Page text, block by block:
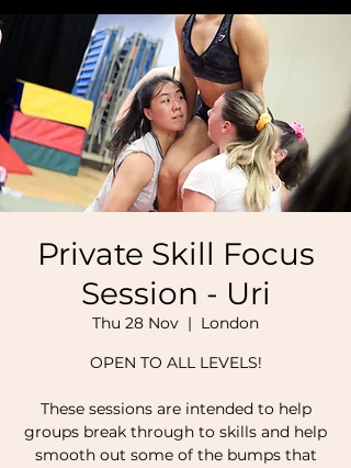
Private Skill Focus
Session - Uri
Thu 28 Nov
  |
London
OPEN TO ALL LEVELS!
These sessions are intended to help
groups break through to skills and help
smooth out some of the bumps that